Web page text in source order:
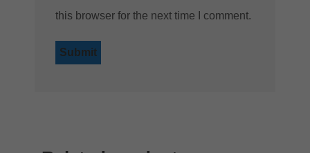
this browser for the next time I comment.